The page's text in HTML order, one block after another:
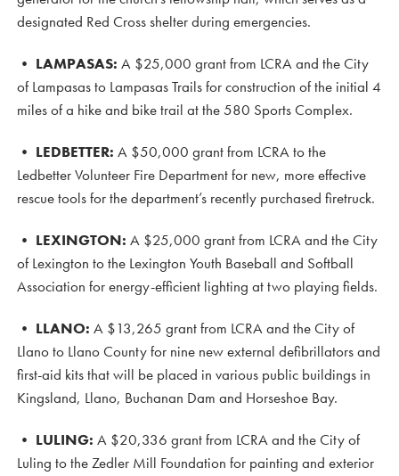
designated Red Cross shelter during emergencies.
• LAMPASAS: A $25,000 grant from LCRA and the City
of Lampasas to Lampasas Trails for construction of the initial 4
miles of a hike and bike trail at the 580 Sports Complex.
• LEDBETTER: A $50,000 grant from LCRA to the
Ledbetter Volunteer Fire Department for new, more effective
rescue tools for the department’s recently purchased firetruck.
• LEXINGTON: A $25,000 grant from LCRA and the City
of Lexington to the Lexington Youth Baseball and Softball
Association for energy-efficient lighting at two playing fields.
• LLANO: A $13,265 grant from LCRA and the City of
Llano to Llano County for nine new external defibrillators and
first-aid kits that will be placed in various public buildings in
Kingsland, Llano, Buchanan Dam and Horseshoe Bay.
• LULING: A $20,336 grant from LCRA and the City of
Luling to the Zedler Mill Foundation for painting and exterior